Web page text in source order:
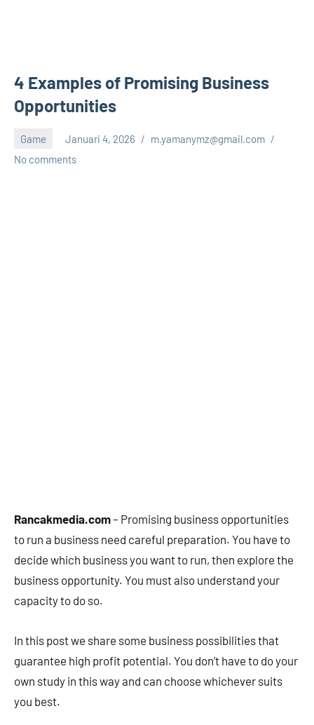
4 Examples of Promising Business
Opportunities
Game Januari 4, 2026
m.yamanymz@gmail.com
No comments
Rancakmedia.com– Promising business opportunities
to run a business need careful preparation. You have to
decide which business you want to run, then explore the
business opportunity. You must also understand your
capacity to do so.
In this post we share some business possibilities that
guarantee high profit potential. You don’t have to do your
own study in this way and can choose whichever suits
you best.